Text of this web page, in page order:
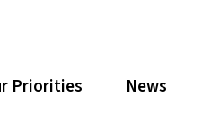
Priorities News